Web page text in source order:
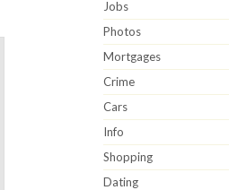
Jobs
Photos
Mortgages
Crime
Cars
Info
Shopping
Dating